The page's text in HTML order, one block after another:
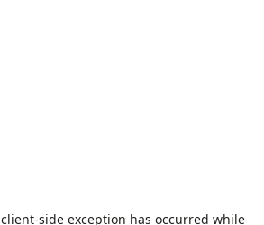
client-side exception has occurred while